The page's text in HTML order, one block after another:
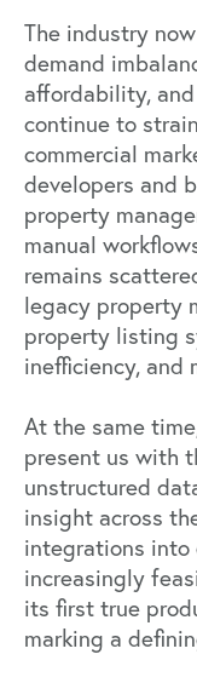
The industry
demand
affordability,
continue to
commercial
developers and
property
manual
remains
legacy property
property listing
inefficiency, and
At the same
present us with
unstructured
insight across
integrations into
increasingly
its first true
marking a